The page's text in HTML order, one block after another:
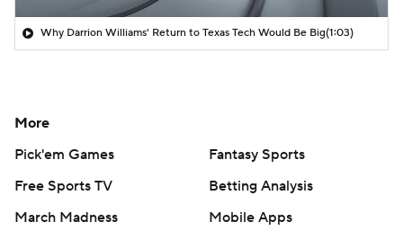
Why Darrion Williams' Return to Texas Tech Would Be Big(1:03)
More
Pick'em Games
Fantasy Sports
Free Sports TV
Betting Analysis
March Madness
Mobile Apps